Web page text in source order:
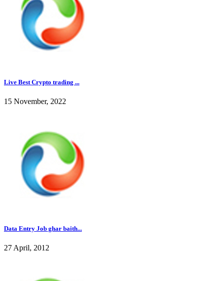
Live Best Crypto trading ...
15 November, 2022
Data Entry Job ghar baith...
27 April, 2012